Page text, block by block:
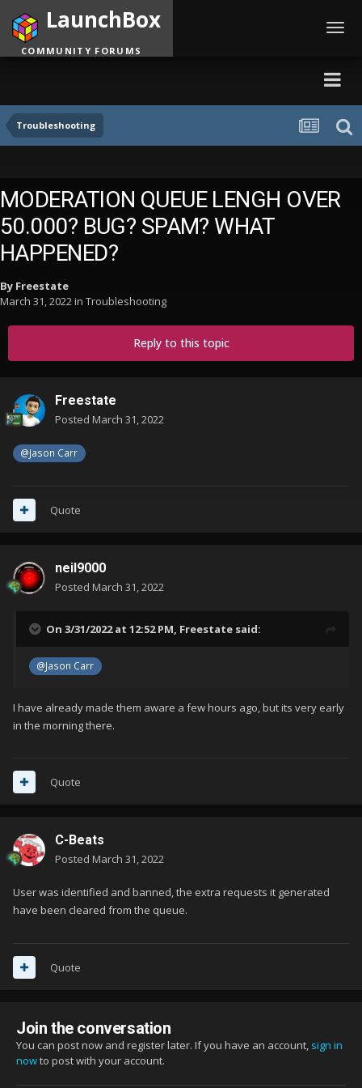
Troubleshooting
LaunchBox
COMMUNITY FORUMS
MODERATION QUEUE LENGH OVER
50.000? BUG? SPAM? WHAT
HAPPENED?
By Freestate
March 31, 2022in Troubleshooting
Reply to this topic
Freestate
Posted March 31, 2022
@Jason Carr
Quote
neil9000
Posted March 31, 2022
On 3/31/2022 at 12:52 PM, Freestate said:
@Jason Carr
I have already made them aware a few hours ago, but its very early
in the morning there.
Quote
C-Beats
Posted March 31, 2022
User was identified and banned, the extra requests it generated
have been cleared from the queue.
Quote
Join the conversation
You can post now and register later. If you have an account, sign in
nowto post with your account.